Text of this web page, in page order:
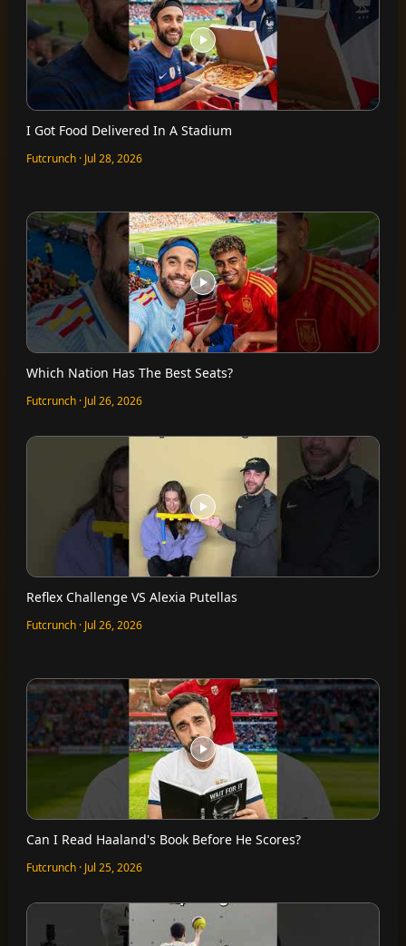
I Got Food Delivered In A Stadium
Futcrunch · Jul 28, 2026
Which Nation Has The Best Seats?
Futcrunch · Jul 26, 2026
Reflex Challenge VS Alexia Putellas
Futcrunch · Jul 26, 2026
Can I Read Haaland's Book Before He Scores?
Futcrunch · Jul 25, 2026